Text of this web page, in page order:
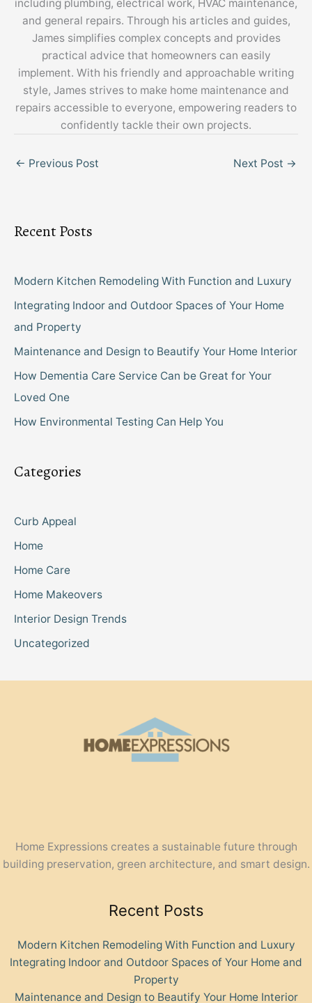
including plumbing, electrical work, HVAC maintenance,
and general repairs. Through his articles and guides,
James simplifies complex concepts and provides
practical advice that homeowners can easily
implement. With his friendly and approachable writing
style, James strives to make home maintenance and
repairs accessible to everyone, empowering readers to
confidently tackle their own projects.
← Previous Post Next Post →
Recent Posts
Modern Kitchen Remodeling With Function and Luxury
Integrating Indoor and Outdoor Spaces of Your Home
and Property
Maintenance and Design to Beautify Your Home Interior
How Dementia Care Service Can be Great for Your
Loved One
How Environmental Testing Can Help You
Categories
Curb Appeal
Home
Home Care
Home Makeovers
Interior Design Trends
Uncategorized
Home Expressions creates a sustainable future through
building preservation, green architecture, and smart design.
Recent Posts
Modern Kitchen Remodeling With Function and Luxury
Integrating Indoor and Outdoor Spaces of Your Home and
Property
Maintenance and Design to Beautify Your Home Interior